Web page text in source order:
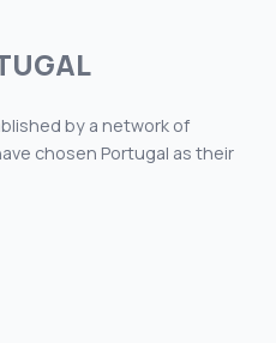
by a network of
chosen Portugal as their